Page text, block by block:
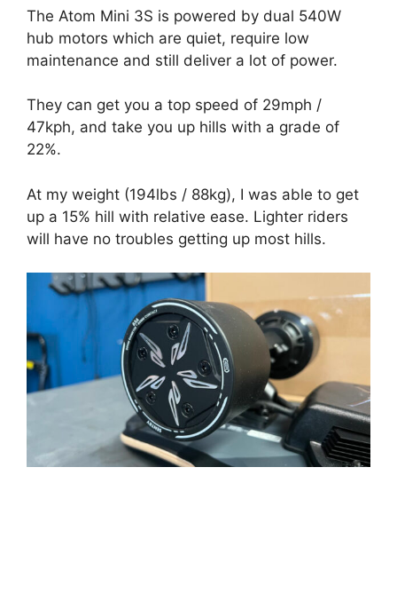
The Atom Mini 3S is powered by dual 540W
hub motors which are quiet, require low
maintenance and still deliver a lot of power.
They can get you a top speed of 29mph /
47kph, and take you up hills with a grade of
22%.
At my weight (194lbs / 88kg), I was able to get
up a 15% hill with relative ease. Lighter riders
will have no troubles getting up most hills.